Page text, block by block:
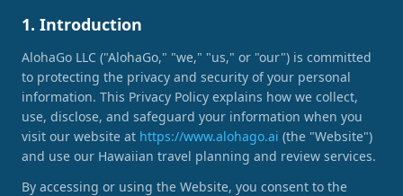
1. Introduction
AlohaGo LLC ("AlohaGo," "we," "us," or "our") is committed
to protecting the privacy and security of your personal
information. This Privacy Policy explains how we collect,
use, disclose, and safeguard your information when you
visit our website at https://www.alohago.ai (the "Website")
and use our Hawaiian travel planning and review services.
By accessing or using the Website, you consent to the